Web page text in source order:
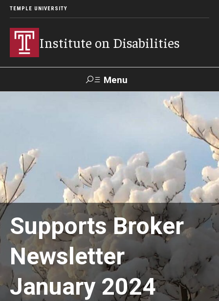
TEMPLE UNIVERSITY
Institute on Disabilities
Menu
Contact Us
About Us
News
Contact Us
Five-Year Plan
Giving to the Institute
Our History
Media Kit
Supports Broker
Newsletter
January 2024